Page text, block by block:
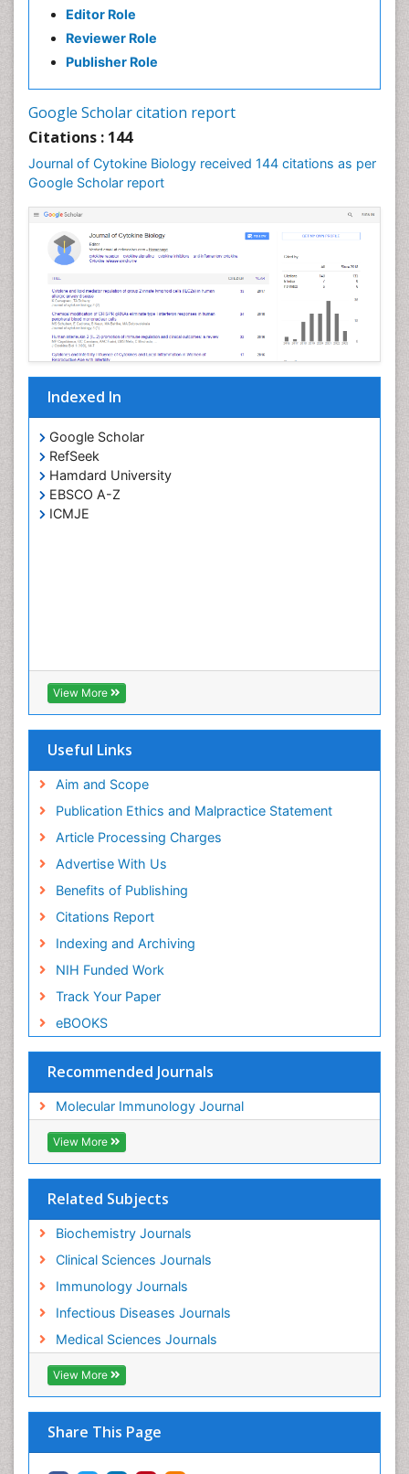
Editor Role
Reviewer Role
Publisher Role
Google Scholar citation report
Citations : 144
Journal of Cytokine Biology received 144 citations as per
Google Scholar report
Indexed In
Google Scholar
RefSeek
Hamdard University
EBSCO A-Z
ICMJE
View More
Useful Links
Aim and Scope
Publication Ethics and Malpractice Statement
Article Processing Charges
Advertise With Us
Benefits of Publishing
Citations Report
Indexing and Archiving
NIH Funded Work
Track Your Paper
eBOOKS
Recommended Journals
Molecular Immunology Journal
View More
Related Subjects
Biochemistry Journals
Clinical Sciences Journals
Immunology Journals
Infectious Diseases Journals
Medical Sciences Journals
View More
Share This Page